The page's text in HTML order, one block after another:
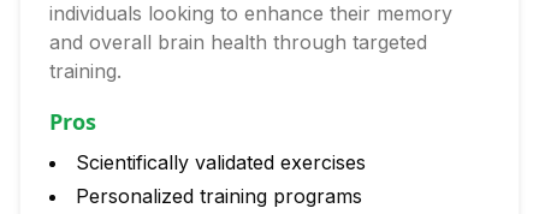
individuals looking to enhance their memory
and overall brain health through targeted
training.
Pros
Scientifically validated exercises
Personalized training programs